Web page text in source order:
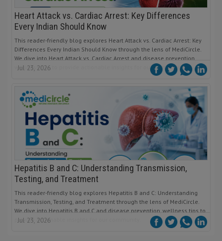
Heart Attack vs. Cardiac Arrest: Key Differences
Every Indian Should Know
This reader-friendly blog explores Heart Attack vs. Cardiac Arrest: Key
Differences Every Indian Should Know through the lens of MediCircle.
We dive into Heart Attack vs. Cardiac Arrest and disease prevention,
wellness tips to provide actionable insights for our community.
Jul 23, 2026
Hepatitis B and C: Understanding Transmission,
Testing, and Treatment
This reader-friendly blog explores Hepatitis B and C: Understanding
Transmission, Testing, and Treatment through the lens of MediCircle.
We dive into Hepatitis B and C and disease prevention, wellness tips to
provide actionable insights for our community.
Jul 23, 2026